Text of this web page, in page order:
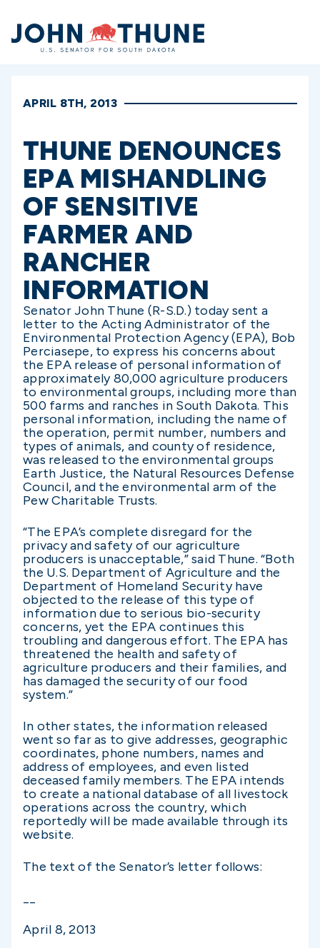
Home
APRIL 8TH, 2013
THUNE DENOUNCES
EPA MISHANDLING
OF SENSITIVE
FARMER AND
RANCHER
INFORMATION
Senator John Thune (R-S.D.) today sent a
letter to the Acting Administrator of the
Environmental Protection Agency (EPA), Bob
Perciasepe, to express his concerns about
the EPA release of personal information of
approximately 80,000 agriculture producers
to environmental groups, including more than
500 farms and ranches in South Dakota. This
personal information, including the name of
the operation, permit number, numbers and
types of animals, and county of residence,
was released to the environmental groups
Earth Justice, the Natural Resources Defense
Council, and the environmental arm of the
Pew Charitable Trusts.
“The EPA’s complete disregard for the
privacy and safety of our agriculture
producers is unacceptable,” said Thune. “Both
the U.S. Department of Agriculture and the
Department of Homeland Security have
objected to the release of this type of
information due to serious bio-security
concerns, yet the EPA continues this
troubling and dangerous effort. The EPA has
threatened the health and safety of
agriculture producers and their families, and
has damaged the security of our food
system.”
In other states, the information released
went so far as to give addresses, geographic
coordinates, phone numbers, names and
address of employees, and even listed
deceased family members. The EPA intends
to create a national database of all livestock
operations across the country, which
reportedly will be made available through its
website.
The text of the Senator’s letter follows:
April 8, 2013